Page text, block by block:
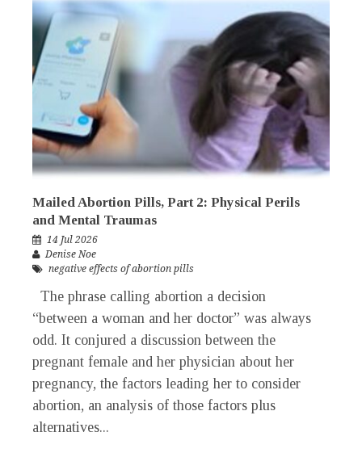
Mailed Abortion Pills, Part 2: Physical Perils
and Mental Traumas
14 Jul 2026
Denise Noe
negative effects of abortion pills
The phrase calling abortion a decision
“between a woman and her doctor” was always
odd. It conjured a discussion between the
pregnant female and her physician about her
pregnancy, the factors leading her to consider
abortion, an analysis of those factors plus
alternatives...